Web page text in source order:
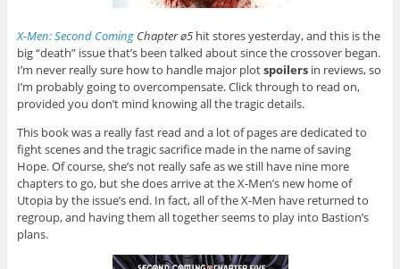
X-Men: Second Coming Chapter ø5hit stores yesterday, and this is the
big “death” issue that’s been talked about since the crossover began.
I’m never really sure how to handle major plotspoilersin reviews, so
I’m probably going to overcompensate. Click through to read on,
provided you don’t mind knowing all the tragic details.
This book was a really fast read and a lot of pages are dedicated to
fight scenes and the tragic sacrifice made in the name of saving
Hope. Of course, she’s not really safe as we still have nine more
chapters to go, but she does arrive at the X-Men’s new home of
Utopia by the issue’s end. In fact, all of the X-Men have returned to
regroup, and having them all together seems to play into Bastion’s
plans.